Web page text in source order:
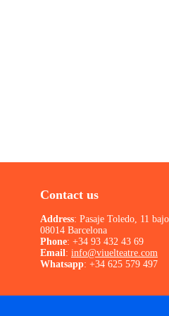
Contact us
Address: Pasaje Toledo, 11
08014 Barcelona
Phone: +34 93 432 43 69
Email: info@viuelteatre.com
Whatsapp: +34 625 579 497